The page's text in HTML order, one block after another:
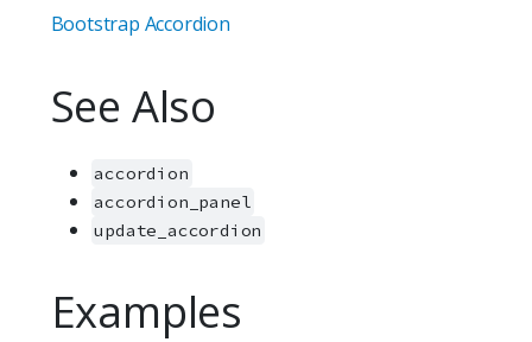
Bootstrap Accordion
See Also
accordion
accordion_panel
update_accordion
Examples